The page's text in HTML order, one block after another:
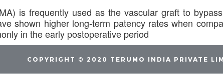
is frequently used as the vascular graft to
shown higher long-term patency rates when
in the early postoperative period
COPYRIGHT © 2020 TERUMO INDIA PRIVATE